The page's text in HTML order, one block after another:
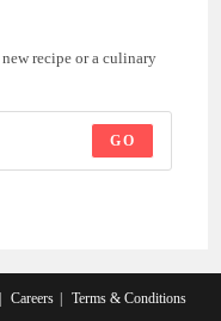
recipe or a culinary
GO
Careers Terms & Conditions